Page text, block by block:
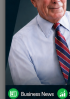
BPEA EQT, a
has recently
share in Indira
of fertility
This acquisition
representing an